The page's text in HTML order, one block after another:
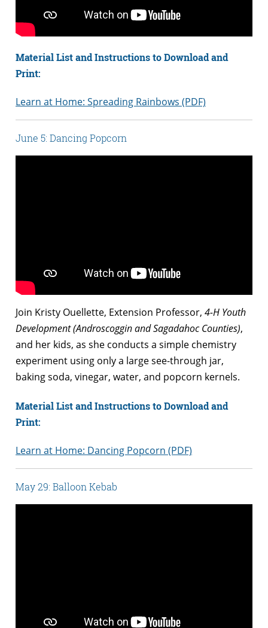
Material List and Instructions to Download and
Print:
Learn at Home: Spreading Rainbows (PDF)
June 5: Dancing Popcorn
Join Kristy Ouellette, Extension Professor, 4-H Youth
Development (Androscoggin and Sagadahoc Counties),
and her kids, as she conducts a simple chemistry
experiment using only a large see-through jar,
baking soda, vinegar, water, and popcorn kernels.
Material List and Instructions to Download and
Print:
Learn at Home: Dancing Popcorn (PDF)
May 29: Balloon Kebab